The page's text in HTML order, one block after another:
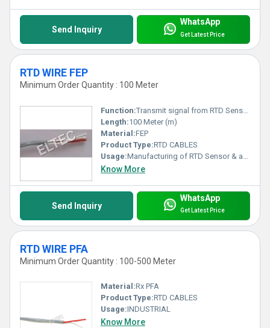
Send Inquiry
WhatsApp
Get Latest Price
RTD WIRE FEP
Minimum Order Quantity : 100 Meter
Function:Transmit signal from RTD Sensor to Control Unit
Length:100 Meter (m)
Material:FEP
Product Type:RTD CABLES
Usage:Manufacturing of RTD Sensor & as an extension wires from RTD Sensors to control unit
Know More
Send Inquiry
WhatsApp
Get Latest Price
RTD WIRE PFA
Minimum Order Quantity : 100-500 Meter
Material:Rx PFA
Product Type:RTD CABLES
Usage:INDUSTRIAL
Know More